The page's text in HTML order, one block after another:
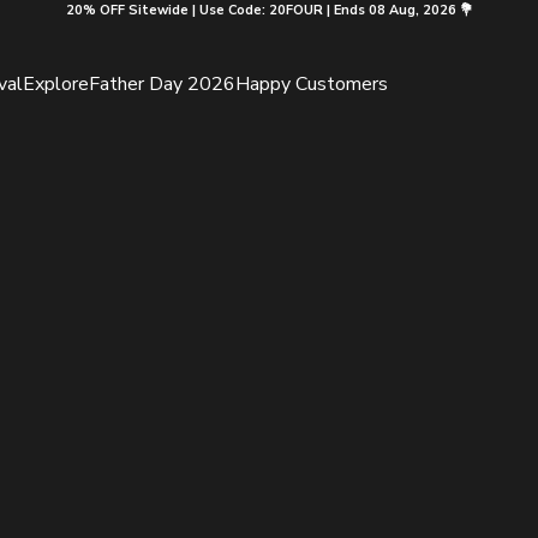
20% OFF Sitewide | Use Code: 20FOUR | Ends 08 Aug, 2026 💐
ExploreFather Day 2026Happy Customers